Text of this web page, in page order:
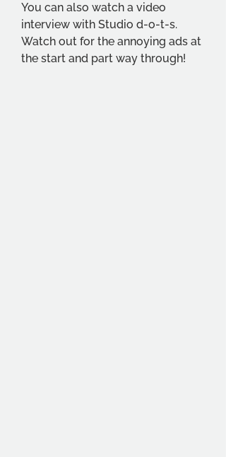
You can also watch a video
interview with Studio d-o-t-s.
Watch out for the annoying ads at
the start and part way through!